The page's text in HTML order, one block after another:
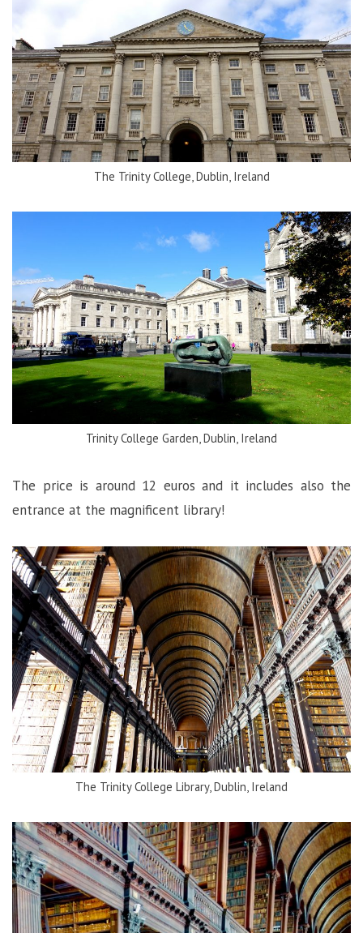
The Trinity College, Dublin, Ireland
Trinity College Garden, Dublin, Ireland
The price is around 12 euros and it includes also the
entrance at the magnificent library!
The Trinity College Library, Dublin, Ireland